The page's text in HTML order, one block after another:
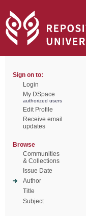
Sign on to:
Login
My DSpace
authorized users
Edit Profile
Receive email
updates
Browse
Communities
& Collections
Issue Date
Author
Title
Subject